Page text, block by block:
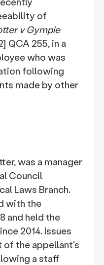
of
v Gympie
QCA 255, in a
who was
following
made by other
was a manager
Council
Laws Branch.
with the
and held the
2014. Issues
of the appellant's
a staff